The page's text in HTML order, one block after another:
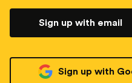
Sign up with email
Sign up with